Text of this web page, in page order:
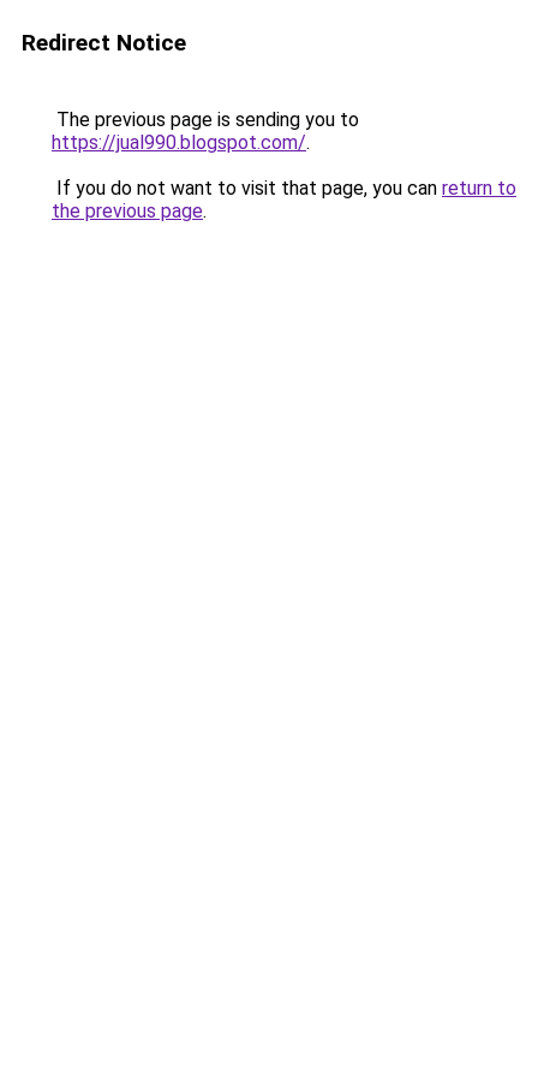
Redirect Notice
The previous page is sending you to
https://jual990.blogspot.com/.
If you do not want to visit that page, you can return to
the previous page.